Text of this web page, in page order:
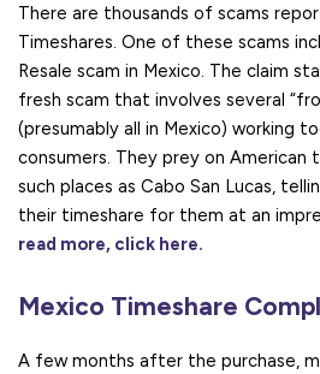
There are thousands of scams
Timeshares. One of these scams
Resale scam in Mexico. The claim
fresh scam that involves several
(presumably all in Mexico) working
consumers. They prey on American
such places as Cabo San Lucas,
their timeshare for them at an
read more, click here.
Mexico Timeshare
A few months after the purchase,